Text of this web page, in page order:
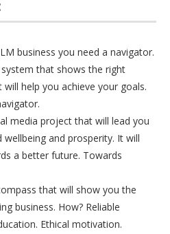
business you need a navigator.
that shows the right
help you achieve your goals.
media project that will lead you
and prosperity. It will
a better future. Towards
that will show you the
business. How? Reliable
Ethical motivation.